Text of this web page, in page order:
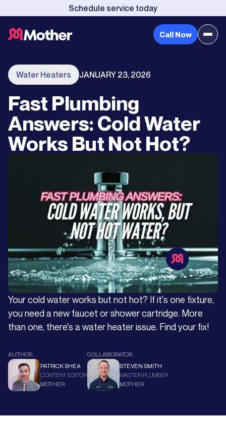
Schedule service today
Call Now
Water Heaters JANUARY 23, 2026
Fast Plumbing
Answers: Cold Water
Works But Not Hot?
Your cold water works but not hot? If it's one fixture,
you need a new faucet or shower cartridge. More
than one, there's a water heater issue. Find your fix!
AUTHOR
PATRICK SHEA
CONTENT EDITOR
MOTHER
COLLABORATOR
STEVEN SMITH
MASTER PLUMBER
MOTHER